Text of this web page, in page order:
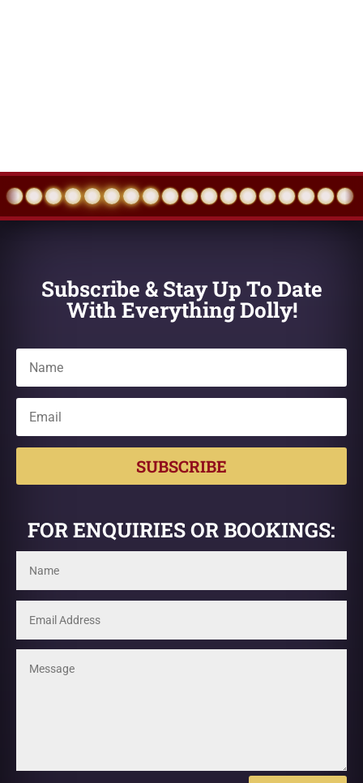
Subscribe & Stay Up To Date
With Everything Dolly!
SUBSCRIBE
FOR ENQUIRIES OR BOOKINGS: